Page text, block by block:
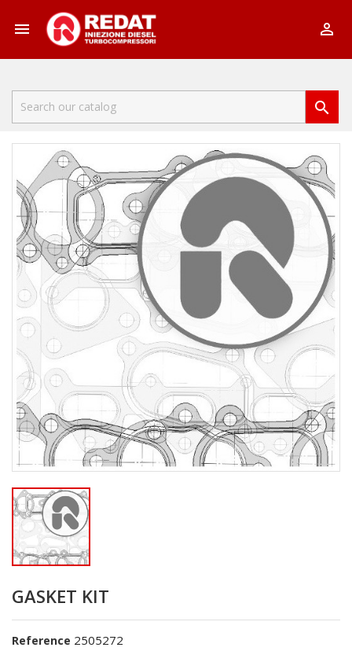
 

GASKET KIT
Reference 2505272